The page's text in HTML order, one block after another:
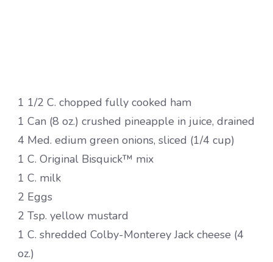
1 1/2 C. chopped fully cooked ham
1 Can (8 oz.) crushed pineapple in juice, drained
4 Med. edium green onions, sliced (1/4 cup)
1 C. Original Bisquick™ mix
1 C. milk
2 Eggs
2 Tsp. yellow mustard
1 C. shredded Colby-Monterey Jack cheese (4
oz.)